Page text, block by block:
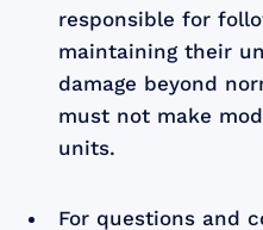
responsible for
maintaining their
damage beyond
must not make
units.
For questions and